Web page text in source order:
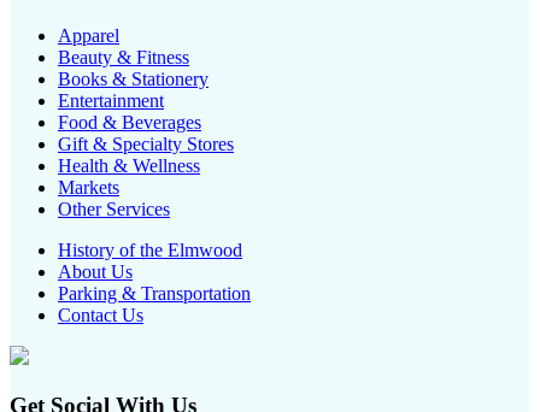
Apparel
Beauty & Fitness
Books & Stationery
Entertainment
Food & Beverages
Gift & Specialty Stores
Health & Wellness
Markets
Other Services
History of the Elmwood
About Us
Parking & Transportation
Contact Us
Get Social With Us